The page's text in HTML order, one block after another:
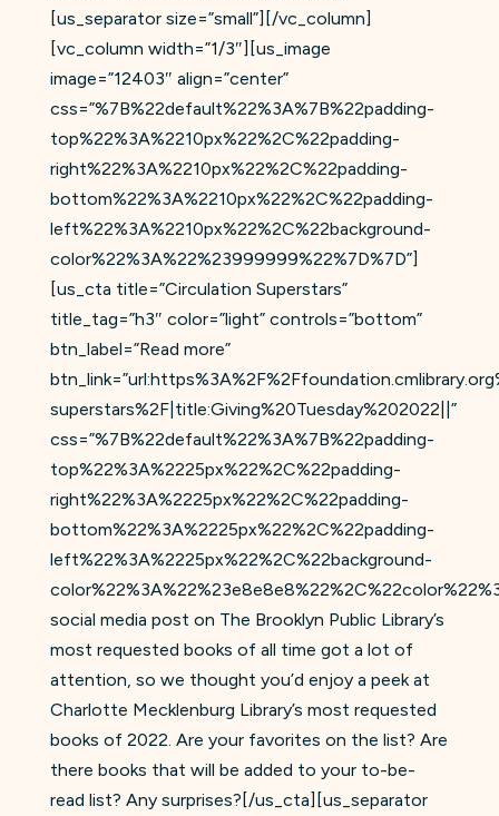
[us_separator size=”small”][/vc_column]
[vc_column width=”1/3″][us_image
image=”12403″ align=”center”
css=”%7B%22default%22%3A%7B%22padding-
top%22%3A%2210px%22%2C%22padding-
right%22%3A%2210px%22%2C%22padding-
bottom%22%3A%2210px%22%2C%22padding-
left%22%3A%2210px%22%2C%22background-
color%22%3A%22%23999999%22%7D%7D”]
[us_cta title=”Circulation Superstars”
title_tag=”h3″ color=”light” controls=”bottom”
btn_label=”Read more”
superstars%2F|title:Giving%20Tuesday%202022||”
css=”%7B%22default%22%3A%7B%22padding-
top%22%3A%2225px%22%2C%22padding-
right%22%3A%2225px%22%2C%22padding-
bottom%22%3A%2225px%22%2C%22padding-
left%22%3A%2225px%22%2C%22background-
social media post on The Brooklyn Public Library’s
most requested books of all time got a lot of
attention, so we thought you’d enjoy a peek at
Charlotte Mecklenburg Library’s most requested
books of 2022. Are your favorites on the list? Are
there books that will be added to your to-be-
read list? Any surprises?[/us_cta][us_separator